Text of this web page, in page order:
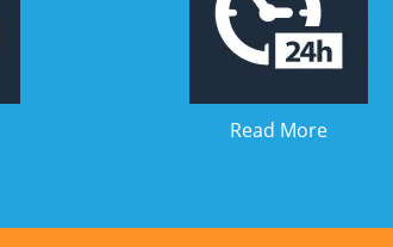
Read More